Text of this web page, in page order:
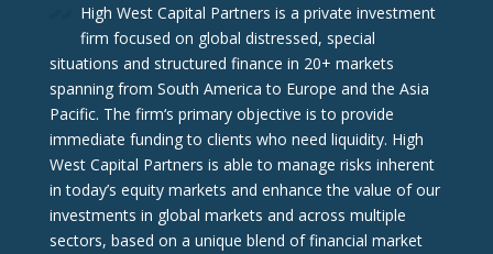
High West Capital Partners is a private investment
firm focused on global distressed, special
situations and structured finance in 20+ markets
spanning from South America to Europe and the Asia
Pacific. The firm‘s primary objective is to provide
immediate funding to clients who need liquidity. High
West Capital Partners is able to manage risks inherent
in today’s equity markets and enhance the value of our
investments in global markets and across multiple
sectors, based on a unique blend of financial market